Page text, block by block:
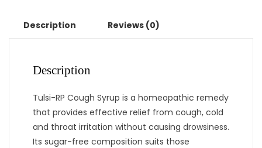
Description Reviews (0)
Description
Tulsi-RP Cough Syrup is a homeopathic remedy
that provides effective relief from cough, cold
and throat irritation without causing drowsiness.
Its sugar-free composition suits those